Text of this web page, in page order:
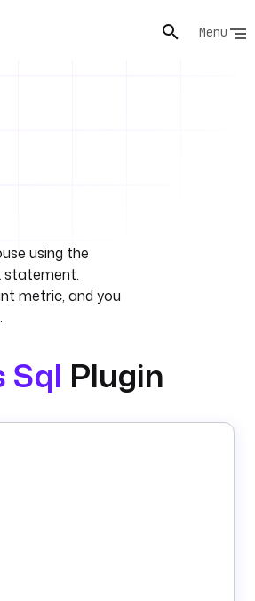
Menu
using the
statement.
metric, and you
Sql Plugin